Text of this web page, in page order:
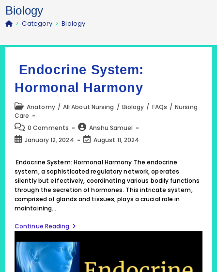
Biology
> Category > Biology
Endocrine System:
Hormonal Harmony
Post
category:
Anatomy / All About Nursing / Biology / FAQs / Nursing
Care
Post
comments:
0 Comments
Post
author:
Anshu Samuel
PostJanuary 12, 2024
Post
modified:
August 11, 2024
Endocrine System: Hormonal Harmony The endocrine
system, a sophisticated regulatory network, operates
silently but effectively, coordinating various bodily functions
through the secretion of hormones. This intricate system,
comprised of glands and tissues, plays a crucial role in
maintaining…
Continue Reading Endocrine
System:
Hormonal
Harmony